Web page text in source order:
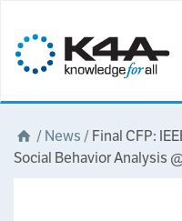
/News /Final CFP:
Social Behavior Analysis